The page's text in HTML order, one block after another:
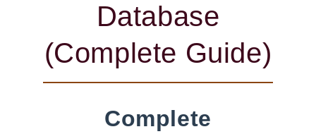
Database
(Complete Guide)
Complete